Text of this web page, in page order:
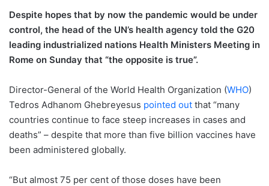
Despite hopes that by now the pandemic would be under
control, the head of the UN’s health agency told the G20
leading industrialized nations Health Ministers Meeting in
Rome on Sunday that “the opposite is true”.
Director-General of the World Health Organization (WHO)
Tedros Adhanom Ghebreyesus pointed out that “many
countries continue to face steep increases in cases and
deaths” – despite that more than five billion vaccines have
been administered globally.
“But almost 75 per cent of those doses have been